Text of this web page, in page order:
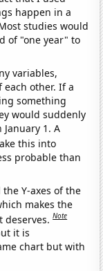
happen in a
studies would
of "one year" to
variables,
other. If a
something
would suddenly
1. A
this into
probable than
Y-axes of the
makes the
deserves.Note
it is
chart but with